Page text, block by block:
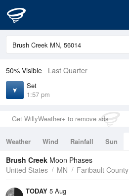
50% Visible Last Quarter
Set
1:57 pm
Get WillyWeather+ to remove ads
Weather Wind Rainfall Sun
Tides
Swell
Brush Creek Moon Phases
United States
MN Faribault County
TODAY 5 Aug